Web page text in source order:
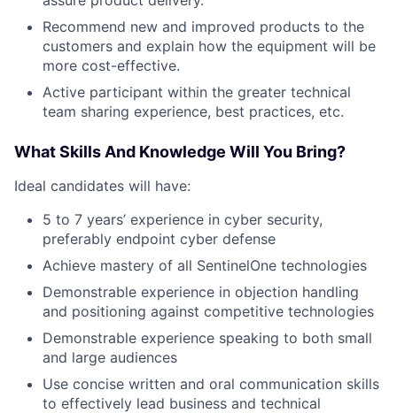
Recommend new and improved products to the
customers and explain how the equipment will be
more cost-effective.
Active participant within the greater technical
team sharing experience, best practices, etc.
What Skills And Knowledge Will You Bring?
Ideal candidates will have:
5 to 7 years’ experience in cyber security,
preferably endpoint cyber defense
Achieve mastery of all SentinelOne technologies
Demonstrable experience in objection handling
and positioning against competitive technologies
Demonstrable experience speaking to both small
and large audiences
Use concise written and oral communication skills
to effectively lead business and technical